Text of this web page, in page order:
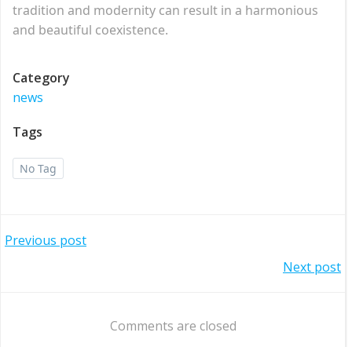
tradition and modernity can result in a harmonious
and beautiful coexistence.
Category
news
Tags
No Tag
Post
Previous post
navigation
Next post
Comments are closed